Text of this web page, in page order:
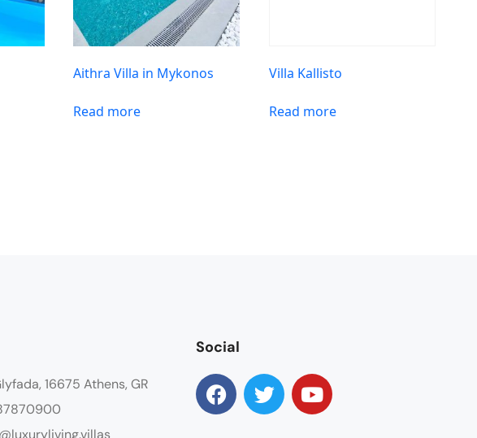
Aithra Villa in Mykonos
Read more
Villa Kallisto
Read more
16675 Athens, GR
Social